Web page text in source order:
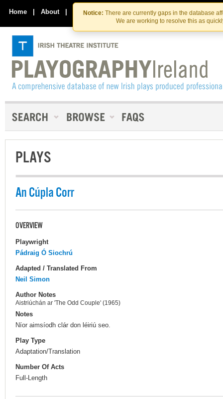
Skip
to
the
content
Skip
to
content
Notice: There are currently gaps in the database
We are working to resolve this as
Home | About | Contact Us
PLAYS
An Cúpla Corr
OVERVIEW
Playwright
Pádraig Ó Siochrú
Adapted / Translated From
Neil Simon
Author Notes
Aistriúchán ar 'The Odd Couple' (1965)
Notes
Níor aimsíodh clár don léiriú seo.
Play Type
Adaptation/Translation
Number Of Acts
Full-Length